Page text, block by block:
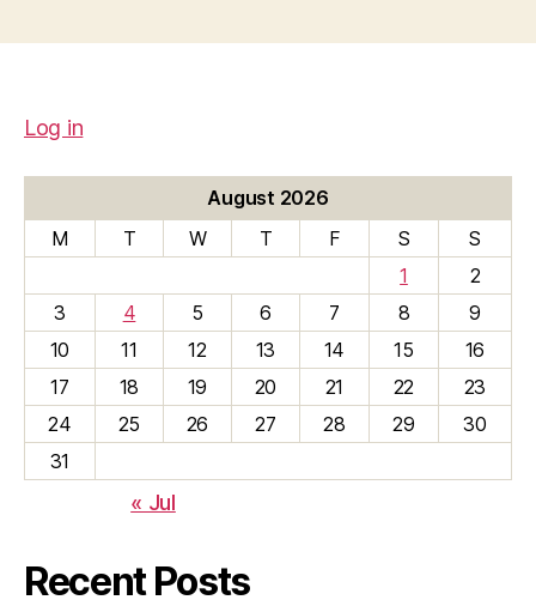
Log in
August 2026
M
T W T F S
S
1
2
3
4 5 6 7 8
9
10
11 12 13 14 15
16
17
18 19 20 21 22
23
24
25 26 27 28 29
30
31
« Jul
Recent Posts